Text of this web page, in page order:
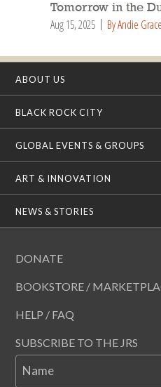
Tomorrow in the
Aug 15, 2025 By Andie Grace
ABOUT US
BLACK ROCK CITY
GLOBAL EVENTS & GROUPS
ART & INNOVATION
NEWS & STORIES
DONATE
BOOKSTORE /
HELP / FAQ
SUBSCRIBE TO THE JRS
Name